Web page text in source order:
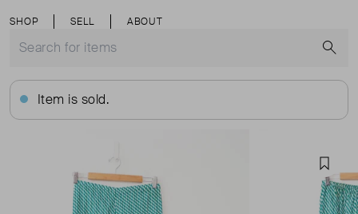
SHOP SELL ABOUT
Item is sold.